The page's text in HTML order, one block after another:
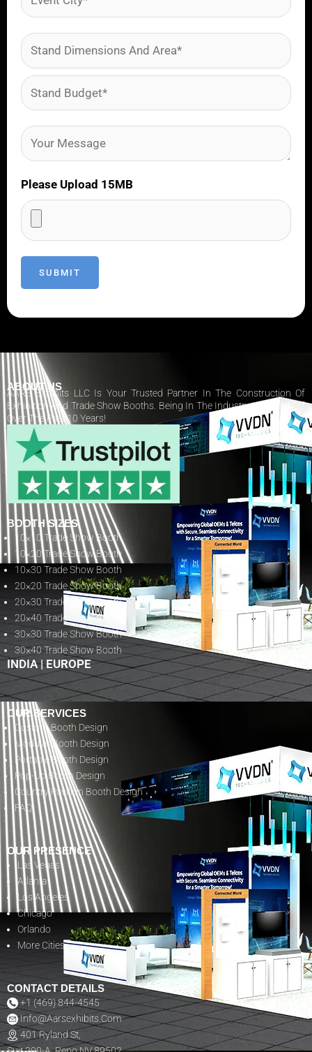
Please Upload 15MB
ABOUT US
AARS Exhibits LLC Is Your Trusted Partner In The Construction Of
Exhibition And Trade Show Booths. Being In The Industry Has Paid Off
Over The Past 10 Years!
BOOTH SIZES
10×10 Trade Show Booth
10×20 Trade Show Booth
10×30 Trade Show Booth
20×20 Trade Show Booth
20×30 Trade Show Booth
20×40 Trade Show Booth
30×30 Trade Show Booth
30×40 Trade Show Booth
INDIA|EUROPE
OUR SERVICES
Custom Booth Design
Modular Booth Design
Portable Booth Design
Pop-Up Booth Design
Country Pavilion Booth Design
FAQ
OUR PRESENCE
Las Vegas
Atlanta
Los Angeles
Chicago
Orlando
More Cities
CONTACT DETAILS
+1 (469) 844-4545
Info@aarsexhibits.com
401 Ryland St,